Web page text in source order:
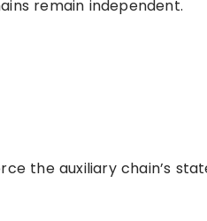
remain independent.
the auxiliary chain’s